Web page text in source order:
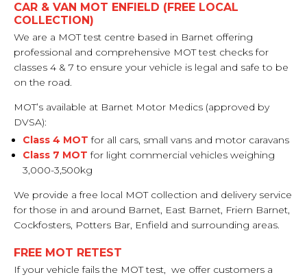
CAR & VAN MOT ENFIELD (FREE LOCAL
COLLECTION)
We are a MOT test centre based in Barnet offering
professional and comprehensive MOT test checks for
classes 4 & 7 to ensure your vehicle is legal and safe to be
on the road.
MOT’s available at Barnet Motor Medics (approved by
DVSA):
Class 4 MOTfor all cars, small vans and motor caravans
Class 7 MOTfor light commercial vehicles weighing
3,000-3,500kg
We provide a free local MOT collection and delivery service
for those in and around Barnet, East Barnet, Friern Barnet,
Cockfosters, Potters Bar, Enfield and surrounding areas.
FREE MOT RETEST
If your vehicle fails the MOT test, we offer customers a